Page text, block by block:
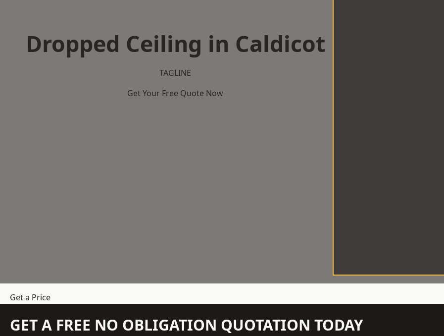
Dropped Ceiling in Caldicot
TAGLINE
Get Your Free Quote Now
Get a Price
GET A FREE NO OBLIGATION QUOTATION TODAY